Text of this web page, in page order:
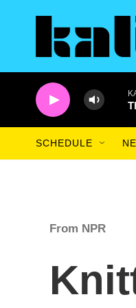
SCHEDULE
From NPR